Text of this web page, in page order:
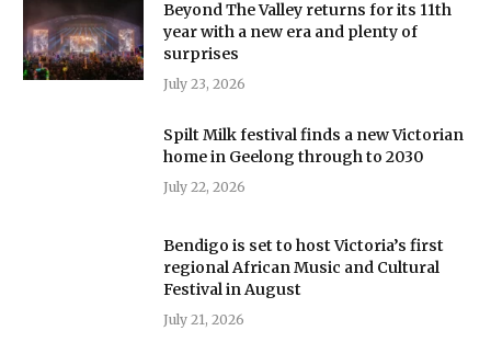
Beyond The Valley returns for its 11th
year with a new era and plenty of
surprises
July 23, 2026
Spilt Milk festival finds a new Victorian
home in Geelong through to 2030
July 22, 2026
Bendigo is set to host Victoria’s first
regional African Music and Cultural
Festival in August
July 21, 2026